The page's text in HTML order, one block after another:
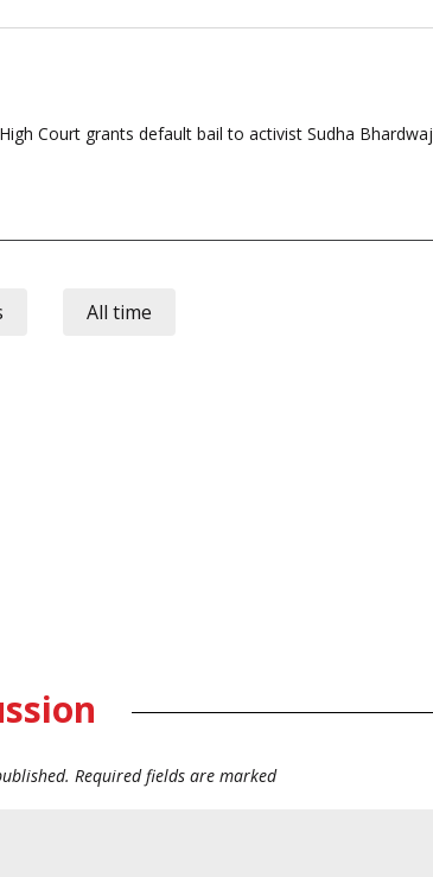
Court grants default bail to activist Sudha Bhardwaj
All time
Required fields are marked